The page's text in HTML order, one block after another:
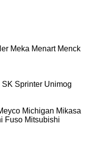
Meka Menart Menck
SK Sprinter Unimog
Michigan Mikasa
Fuso Mitsubishi